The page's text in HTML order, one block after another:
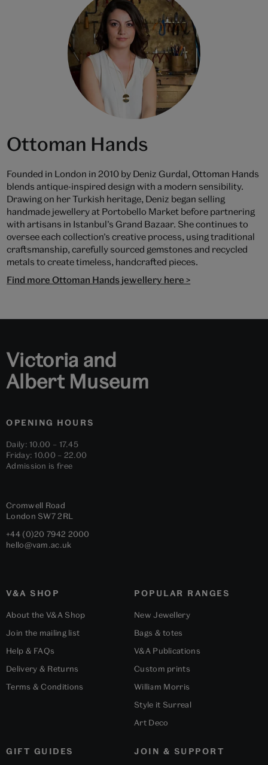
Ottoman Hands
Founded in London in 2010 by Deniz Gurdal, Ottoman Hands
blends antique-inspired design with a modern sensibility.
Drawing on her Turkish heritage, Deniz began selling
handmade jewellery at Portobello Market before partnering
with artisans in Istanbul’s Grand Bazaar. She continues to
oversee each collection’s creative process, using traditional
craftsmanship, carefully sourced gemstones and recycled
metals to create timeless, handcrafted pieces.
Find more Ottoman Hands jewellery here >
Victoria and
Albert Museum
OPENING HOURS
Daily: 10.00 – 17.45
Friday: 10.00 – 22.00
Admission is free
Cromwell Road
London SW7 2RL
+44 (0)20 7942 2000
hello@vam.ac.uk
V&A SHOP
About the V&A Shop
Join the mailing list
Help & FAQs
Delivery & Returns
Terms & Conditions
POPULAR RANGES
New Jewellery
Bags & totes
V&A Publications
Custom prints
William Morris
Style it Surreal
Art Deco
GIFT GUIDES JOIN & SUPPORT